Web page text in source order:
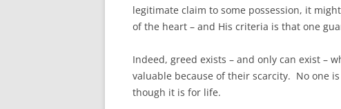
legitimate claim to some possession, it
of the heart – and His criteria is that one
Indeed, greed exists – and only can exist –
valuable because of their scarcity. No one
though it is for life.